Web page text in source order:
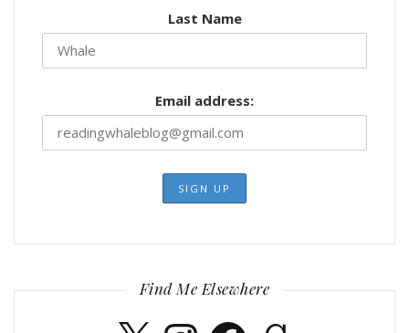
Last Name
Email address:
Find Me Elsewhere
InstagramFacebookGoodreads